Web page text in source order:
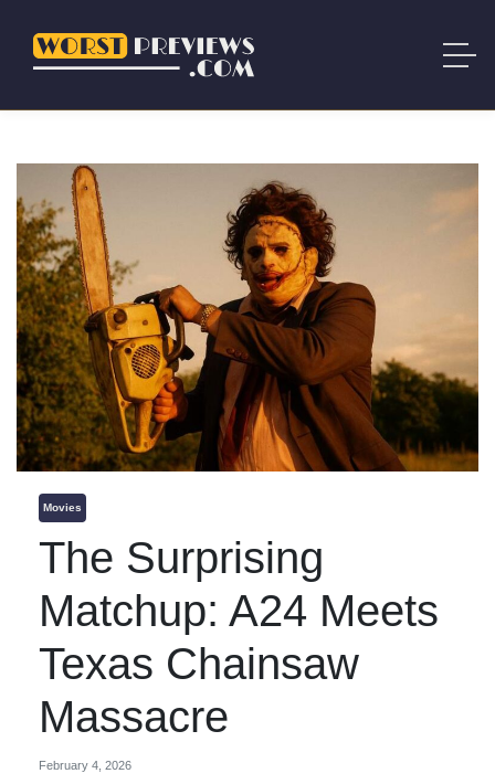
Movies
The Surprising
Matchup: A24 Meets
Texas Chainsaw
Massacre
February 4, 2026